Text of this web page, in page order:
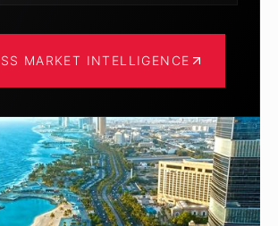
MARKET INTELLIGENCE